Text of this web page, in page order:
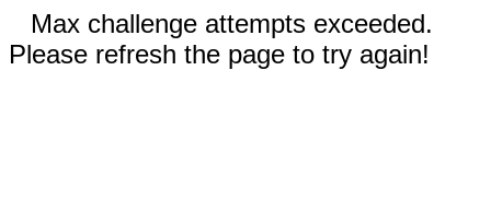
Max challenge attempts exceeded.
Please refresh the page to try again!